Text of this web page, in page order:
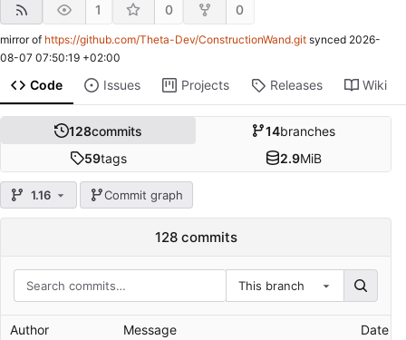
1 0 0
mirror of https://github.com/Theta-Dev/ConstructionWand.git synced 2026-
08-07 07:50:19 +02:00
Code Issues Projects Releases Wiki
128commits 14branches
59tags 2.9MiB
1.16 Commit graph
128 commits
This branch
Author Message Date